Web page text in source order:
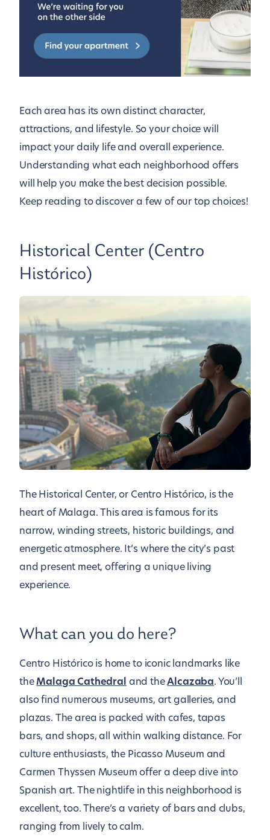
Each area has its own distinct character,
attractions, and lifestyle. So your choice will
impact your daily life and overall experience.
Understanding what each neighborhood offers
will help you make the best decision possible.
Keep reading to discover a few of our top choices!
Historical Center (Centro
Histórico)
The Historical Center, or Centro Histórico, is the
heart of Malaga. This area is famous for its
narrow, winding streets, historic buildings, and
energetic atmosphere. It’s where the city’s past
and present meet, offering a unique living
experience.
What can you do here?
Centro Histórico is home to iconic landmarks like
theMalaga Cathedral and theAlcazaba. You’ll
also find numerous museums, art galleries, and
plazas. The area is packed with cafes, tapas
bars, and shops, all within walking distance. For
culture enthusiasts, the Picasso Museum and
Carmen Thyssen Museum offer a deep dive into
Spanish art. The nightlife in this neighborhood is
excellent, too. There’s a variety of bars and clubs,
ranging from lively to calm.